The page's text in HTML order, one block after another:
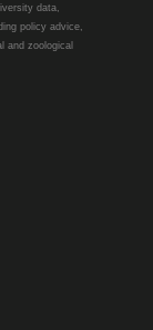
data,
policy advice,
and zoological